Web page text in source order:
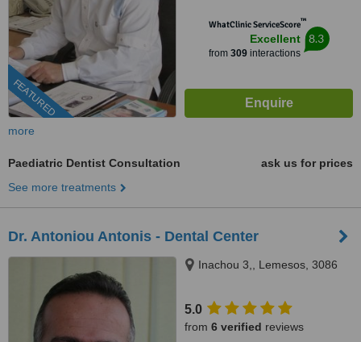
FEATURED
WhatClinic ServiceScore™
Excellent
from 309interactions
8.3
more
Paediatric Dentist Consultation
ask us for prices
See more treatments
Dr. Antoniou Antonis - Dental Center
Inachou 3,, Lemesos, 3086
5.0
from 6 verified reviews